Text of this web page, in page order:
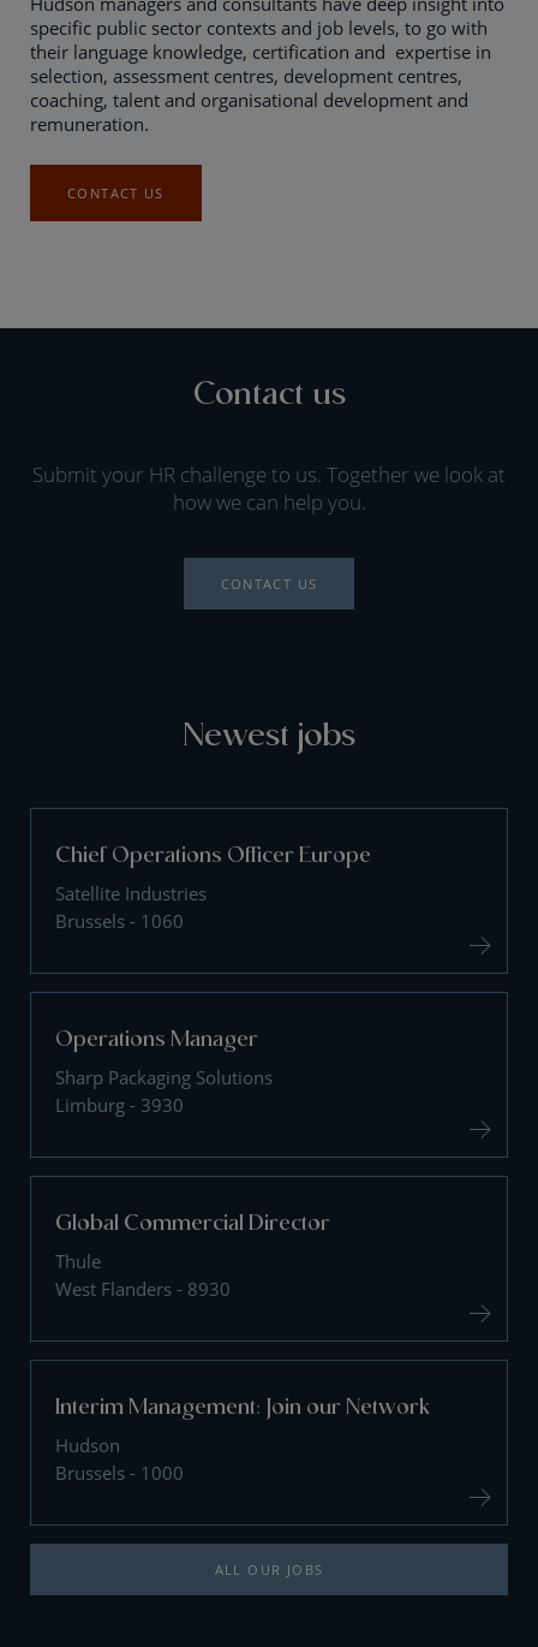
specific public sector contexts and job levels, to go with
their language knowledge, certification and expertise in
selection, assessment centres, development centres,
coaching, talent and organisational development and
remuneration.
CONTACT US
Contact us
Submit your HR challenge to us. Together we look at
how we can help you.
CONTACT US
Newest jobs
Chief Operations Officer Europe
Satellite Industries
Brussels - 1060
Operations Manager
Sharp Packaging Solutions
Limburg - 3930
Global Commercial Director
Thule
West Flanders - 8930
Interim Management: Join our Network
Hudson
Brussels - 1000
ALL OUR JOBS